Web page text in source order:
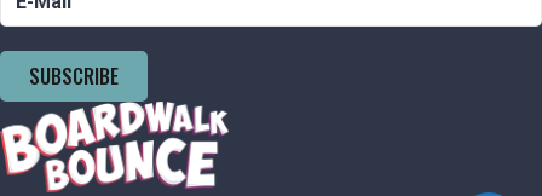
SUBSCRIBE